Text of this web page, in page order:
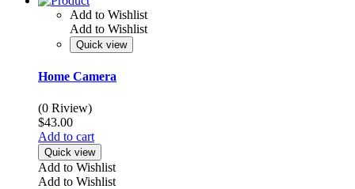
Add to Wishlist
Add to Wishlist
Quick view
Home Camera
(0 Riview)
$43.00
Add to cart
Quick view
Add to Wishlist
Add to Wishlist